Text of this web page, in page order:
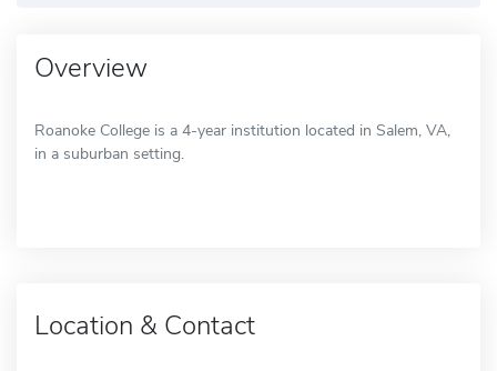
Overview
Roanoke College is a 4-year institution located in Salem, VA,
in a suburban setting.
Location & Contact